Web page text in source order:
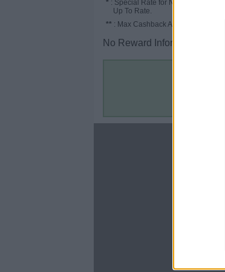
* : Special Rate for New/Subscribed
Up To Rate.
** : Max Cashback Amount Per Order.
No Reward Information for
Terms &